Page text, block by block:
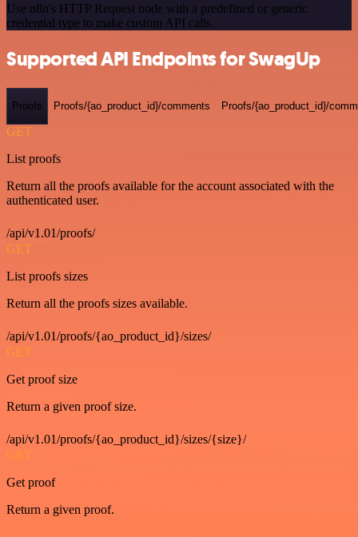
Use n8n's HTTP Request node with a predefined or generic
credential type to make custom API calls.
Supported API Endpoints for SwagUp
Proofs Proofs/{ao_product_id}/comments Proofs/{ao_product_id}/
GET
List proofs
Return all the proofs available for the account associated with the
authenticated user.
/api/v1.01/proofs/
GET
List proofs sizes
Return all the proofs sizes available.
/api/v1.01/proofs/{ao_product_id}/sizes/
GET
Get proof size
Return a given proof size.
/api/v1.01/proofs/{ao_product_id}/sizes/{size}/
GET
Get proof
Return a given proof.